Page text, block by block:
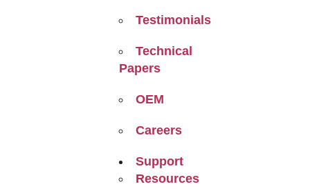
Testimonials
Technical
Papers
OEM
Careers
Support
Resources